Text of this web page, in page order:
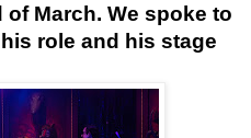
March. We spoke to
role and his stage